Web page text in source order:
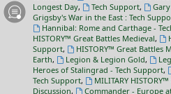
Longest Day, Tech Support,
Grigsby's War in the East : Tech
Hannibal: Rome and Carthage -
HISTORY™ Great Battles Medieval,
Support, HISTORY™ Great Battles
Earth, Legion & Legion Gold,
Heroes of Stalingrad - Tech Support,
Tech Support,
MILITARY
Discussion, Commander - Europe